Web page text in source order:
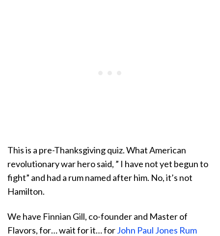
This is a pre-Thanksgiving quiz. What American
revolutionary war hero said, ” I have not yet begun to
fight” and had a rum named after him. No, it’s not
Hamilton.
We have Finnian Gill, co-founder and Master of
Flavors, for… wait for it… forJohn Paul Jones Rum